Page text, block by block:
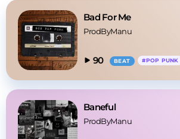
Bad For Me
ProdByManu
90 BEAT #POP PUNK
Baneful
ProdByManu